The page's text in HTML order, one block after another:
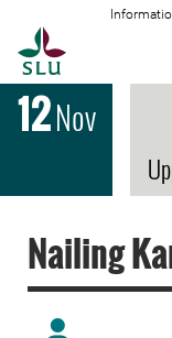
12Nov
Nailing